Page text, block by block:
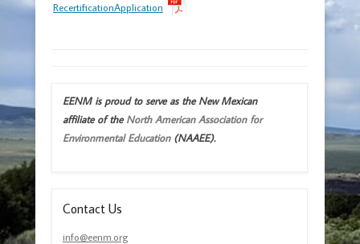
RecertificationApplication
EENM is proud to serve as the New Mexican
affiliate of theNorth American Association for
Environmental Education (NAAEE).
Contact Us
info@eenm.org